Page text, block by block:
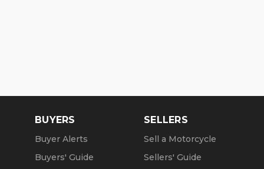
BUYERS
Buyer Alerts
Buyers' Guide
SELLERS
Sell a Motorcycle
Sellers' Guide